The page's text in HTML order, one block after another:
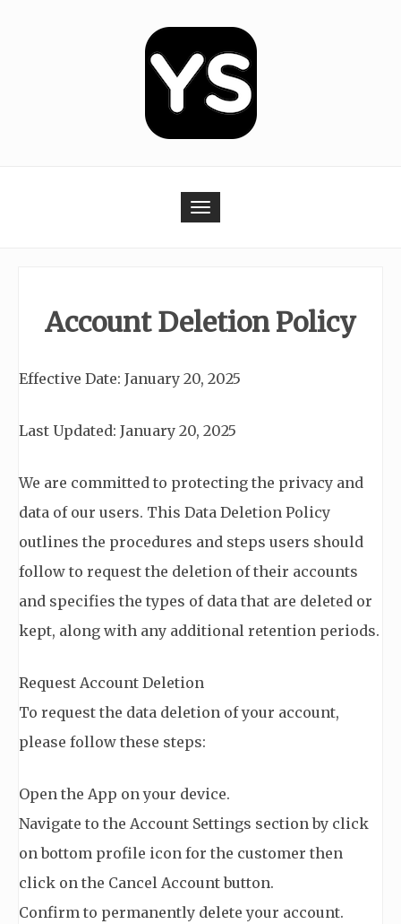
Toggle navigation
Account Deletion Policy
Effective Date: January 20, 2025
Last Updated: January 20, 2025
We are committed to protecting the privacy and
data of our users. This Data Deletion Policy
outlines the procedures and steps users should
follow to request the deletion of their accounts
and specifies the types of data that are deleted or
kept, along with any additional retention periods.
Request Account Deletion
To request the data deletion of your account,
please follow these steps:
Open the App on your device.
Navigate to the Account Settings section by click
on bottom profile icon for the customer then
click on the Cancel Account button.
Confirm to permanently delete your account.